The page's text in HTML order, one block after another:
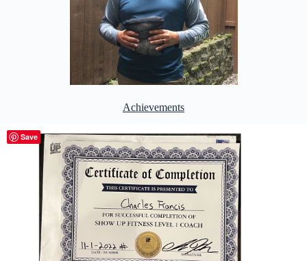
Achievements
Save